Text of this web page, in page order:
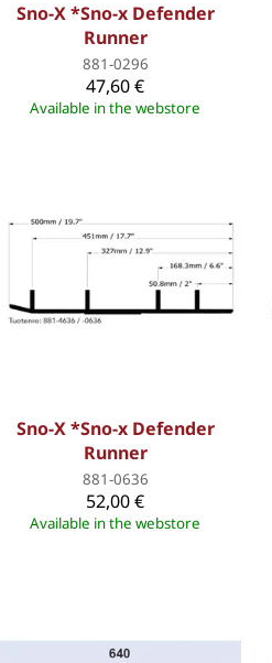
Sno-X *Sno-x Defender
Runner
881-0296
47,60 €
Available in the webstore
Sno-X *Sno-x Defender
Runner
881-0636
52,00 €
Available in the webstore